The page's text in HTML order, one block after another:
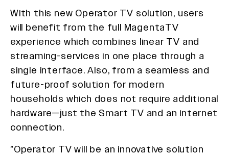
With this new Operator TV solution, users
will benefit from the full MagentaTV
experience which combines linear TV and
streaming-services in one place through a
single interface. Also, from a seamless and
future-proof solution for modern
households which does not require additional
hardware—just the Smart TV and an internet
connection.
”Operator TV will be an innovative solution